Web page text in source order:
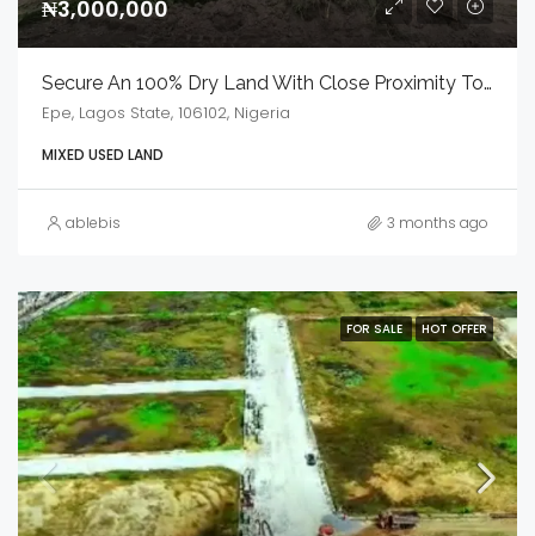
₦3,000,000
Secure An 100% Dry Land With Close Proximity To Free Trade Zone
Epe, Lagos State, 106102, Nigeria
MIXED USED LAND
ablebis 3 months ago
FOR SALE HOT OFFER